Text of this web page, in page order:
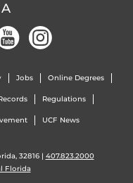
Jobs Online Degrees
Regulations
UCF News
32816 | 407.823.2000
Florida